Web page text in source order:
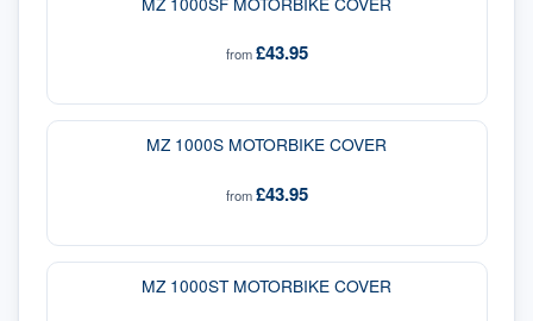
from£43.95
MZ 1000S MOTORBIKE COVER
from£43.95
MZ 1000ST MOTORBIKE COVER